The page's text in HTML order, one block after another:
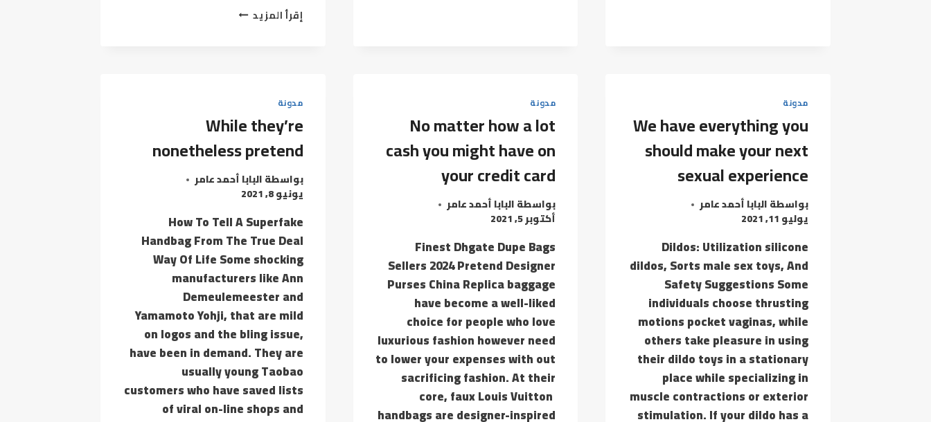
YOUR
PARTNERS
IN
إقرأ المزيدASHAMPOO
VERIFIED
مدونة
We have everything you
should make your next
sexual experience
بواسطةالبابا أحمد عامر
يوليو 11, 2021
Dildos: Utilization silicone
dildos, Sorts male sex toys, And
Safety Suggestions Some
individuals choose thrusting
motions pocket vaginas, while
others take pleasure in using
their dildo toys in a stationary
place while specializing in
muscle contractions or exterior
stimulation. If your dildo has a
مدونة
No matter how a lot
cash you might have on
your credit card
بواسطةالبابا أحمد عامر
أكتوبر 5, 2021
Finest Dhgate Dupe Bags
Sellers 2024 Pretend Designer
Purses China Replica baggage
have become a well-liked
choice for people who love
luxurious fashion however need
to lower your expenses with out
sacrificing fashion. At their
core, faux Louis Vuitton
handbags are designer-inspired
مدونة
While they’re
nonetheless pretend
بواسطةالبابا أحمد عامر
يونيو 8, 2021
How To Tell A Superfake
Handbag From The True Deal
Way Of Life Some shocking
manufacturers like Ann
Demeulemeester and
Yamamoto Yohji, that are mild
on logos and the bling issue,
have been in demand. They are
usually young Taobao
customers who have saved lists
of viral on-line shops and